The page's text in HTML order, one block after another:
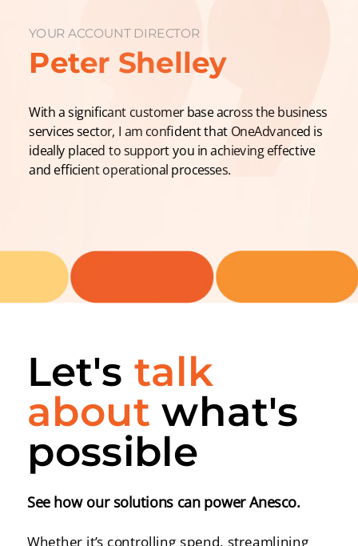
Peter Shelley
YOUR ACCOUNT DIRECTOR
With a significant customer base across the business
services sector, I am confident that OneAdvanced is
ideally placed to support you in achieving effective
and efficient operational processes.
Whether it’s controlling spend, streamlining
See how our solutions can power Anesco.
Let's talk
about what's
possible